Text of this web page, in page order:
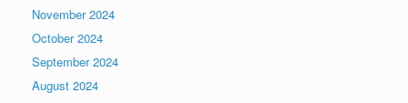
November 2024
October 2024
September 2024
August 2024